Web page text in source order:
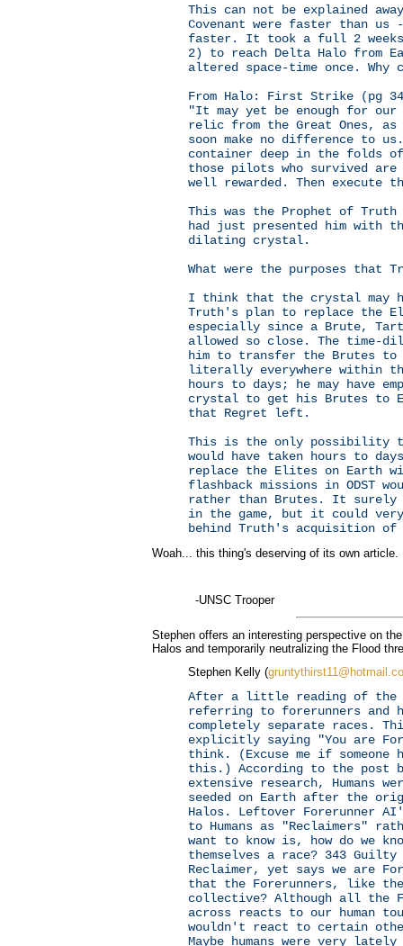
This can not be explained
Covenant were faster than
faster. It took a full 2 weeks
2) to reach Delta Halo from
altered space-time once.
From Halo: First Strike (pg
"It may yet be enough for our
relic from the Great Ones,
soon make no difference to
container deep in the folds
those pilots who survived are
well rewarded. Then
This was the Prophet of
had just presented him with
dilating crystal.
What were the purposes that
I think that the crystal may
Truth's plan to replace the
especially since a Brute,
allowed so close. The time-
him to transfer the Brutes
literally everywhere within
hours to days; he may have
crystal to get his Brutes to
that Regret left.
This is the only possibility
would have taken hours to
replace the Elites on Earth
flashback missions in ODST
rather than Brutes. It surely
in the game, but it could
behind Truth's acquisition of
Woah... this thing's deserving of its own article.
-UNSC Trooper
Stephen offers an interesting perspective on
Halos and temporarily neutralizing the Flood
Stephen Kelly (
After a little reading of the
referring to forerunners and
completely separate races.
explicitly saying "You are
think. (Excuse me if someone
this.) According to the post
extensive research, Humans
seeded on Earth after the
Halos. Leftover Forerunner
to Humans as "Reclaimers"
want to know is, how do we
themselves a race? 343
Reclaimer, yet says we are
that the Forerunners, like
collective? Although all the
across reacts to our human
wouldn't react to certain
Maybe humans were very